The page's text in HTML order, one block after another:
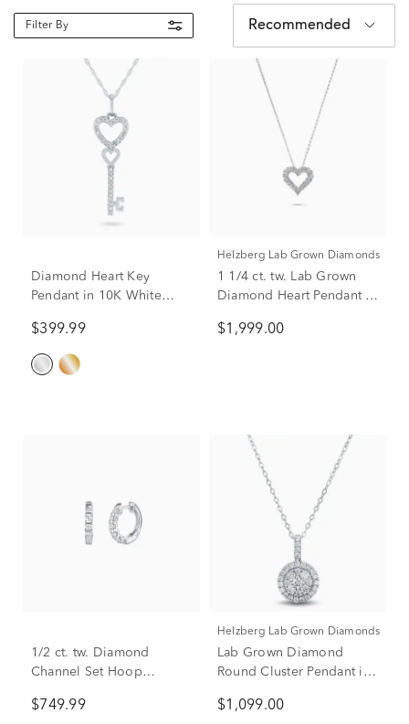
Filter By Recommended
Diamond Heart Key
Pendant in 10K White
$399.99
Helzberg Lab Grown Diamonds
1 1/4 ct. tw. Lab Grown
Diamond Heart Pendant in
$1,999.00
1/2 ct. tw. Diamond
Channel Set Hoop
Gold
$749.99
Helzberg Lab Grown Diamonds
Lab Grown Diamond
Round Cluster Pendant in
tw.)
$1,099.00